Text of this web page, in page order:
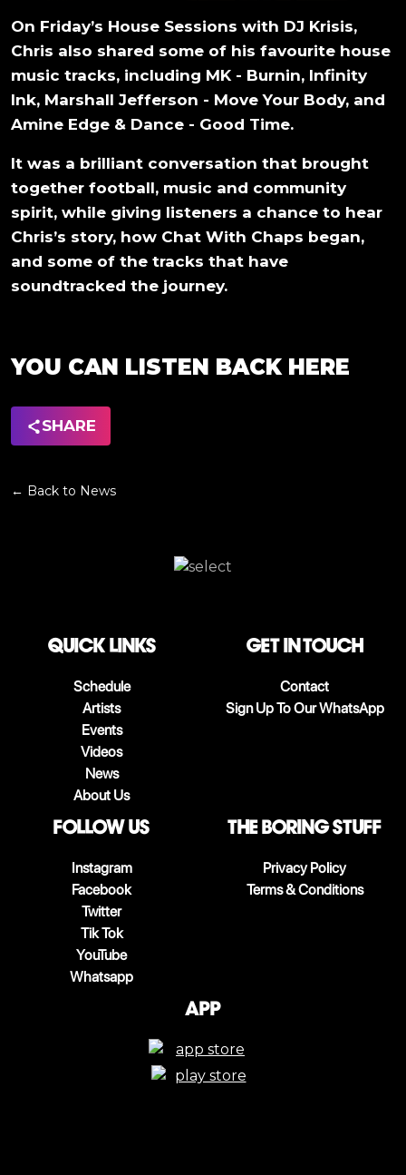
On Friday’s House Sessions with DJ Krisis,
Chris also shared some of his favourite house
music tracks, including MK - Burnin, Infinity
Ink, Marshall Jefferson - Move Your Body, and
Amine Edge & Dance - Good Time.
It was a brilliant conversation that brought
together football, music and community
spirit, while giving listeners a chance to hear
Chris’s story, how Chat With Chaps began,
and some of the tracks that have
soundtracked the journey.
YOU CAN LISTEN BACK HERE
SHARE
← Back to News
QUICK LINKS
Schedule
Artists
Events
Videos
News
About Us
Get in touch
Contact
Sign Up To Our WhatsApp
follow us
Instagram
Facebook
Twitter
Tik Tok
YouTube
Whatsapp
The boring stuff
Privacy Policy
Terms & Conditions
App